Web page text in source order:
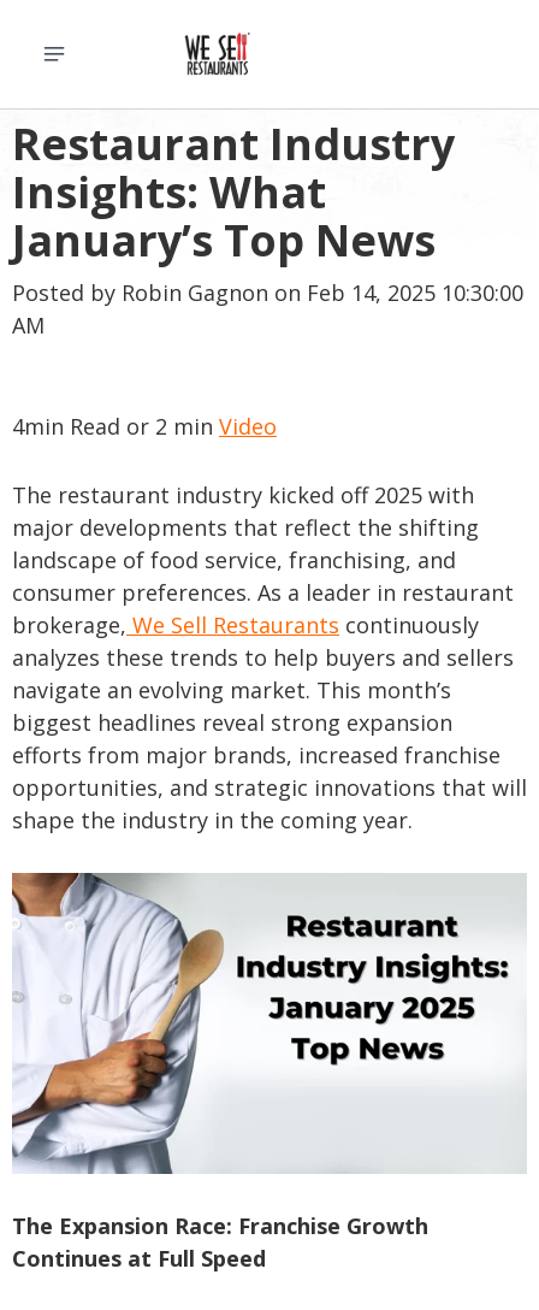
Restaurant Industry
Insights: What
January’s Top News
Posted by Robin Gagnon on Feb 14, 2025 10:30:00
AM
4min Read or 2 min Video
The restaurant industry kicked off 2025 with
major developments that reflect the shifting
landscape of food service, franchising, and
consumer preferences. As a leader in restaurant
brokerage, We Sell Restaurants continuously
analyzes these trends to help buyers and sellers
navigate an evolving market. This month’s
biggest headlines reveal strong expansion
efforts from major brands, increased franchise
opportunities, and strategic innovations that will
shape the industry in the coming year.
The Expansion Race: Franchise Growth
Continues at Full Speed